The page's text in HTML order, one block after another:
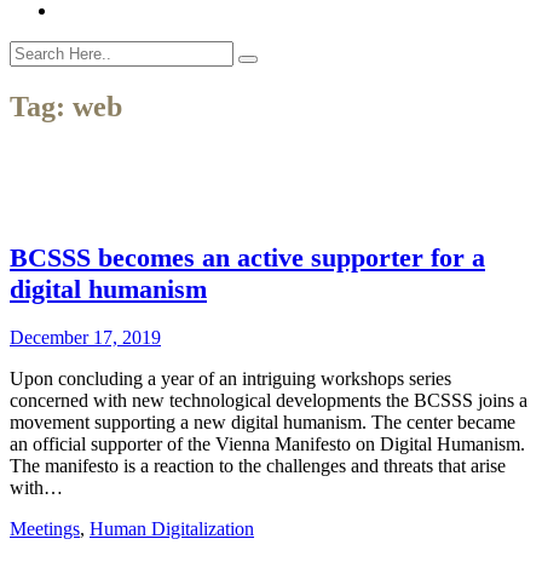
Tag: web
BCSSS becomes an active supporter for a
digital humanism
December 17, 2019
Upon concluding a year of an intriguing workshops series
concerned with new technological developments the BCSSS joins a
movement supporting a new digital humanism. The center became
an official supporter of the Vienna Manifesto on Digital Humanism.
The manifesto is a reaction to the challenges and threats that arise
with…
Meetings, Human Digitalization